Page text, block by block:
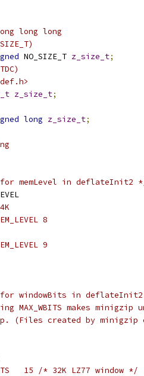
long long
NO_SIZE_T z_size_t;
z_size_t;
long z_size_t;
for memLevel in deflateInit2
8
9
for windowBits in
MAX_WBITS makes
(Files created by
15 /* 32K LZ77 window */